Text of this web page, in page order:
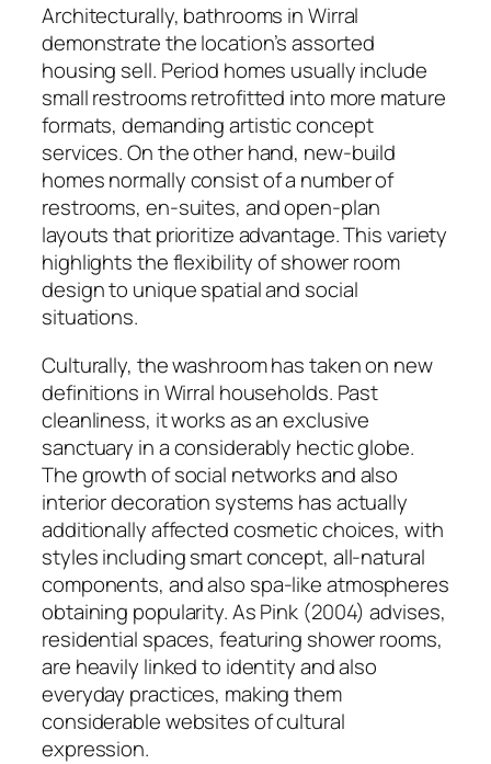
Architecturally, bathrooms in Wirral
demonstrate the location’s assorted
housing sell. Period homes usually include
small restrooms retrofitted into more mature
formats, demanding artistic concept
services. On the other hand, new-build
homes normally consist of a number of
restrooms, en-suites, and open-plan
layouts that prioritize advantage. This variety
highlights the flexibility of shower room
design to unique spatial and social
situations.
Culturally, the washroom has taken on new
definitions in Wirral households. Past
cleanliness, it works as an exclusive
sanctuary in a considerably hectic globe.
The growth of social networks and also
interior decoration systems has actually
additionally affected cosmetic choices, with
styles including smart concept, all-natural
components, and also spa-like atmospheres
obtaining popularity. As Pink (2004) advises,
residential spaces, featuring shower rooms,
are heavily linked to identity and also
everyday practices, making them
considerable websites of cultural
expression.